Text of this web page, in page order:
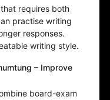
requires both
practise writing
responses.
writing style.
– Improve
board-exam